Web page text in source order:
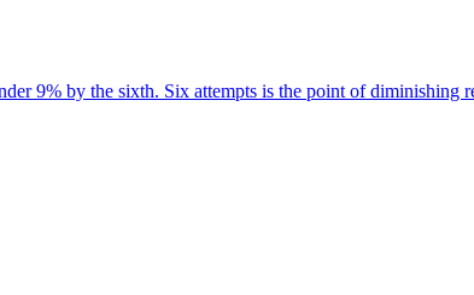
9% by the sixth. Six attempts is the point of diminishing